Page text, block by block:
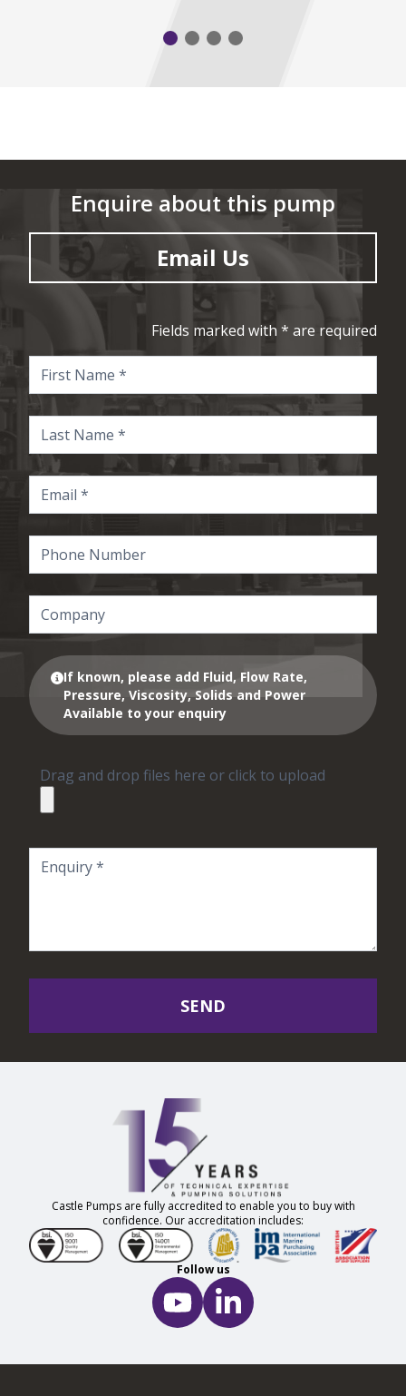
Enquire about this pump
Email Us
Fields marked with * are required
If known, please add Fluid, Flow Rate,
Pressure, Viscosity, Solids and Power
Available to your enquiry
Drag and drop files here or click to upload
SEND
Castle Pumps are fully accredited to enable you to buy with
confidence. Our accreditation includes:
Follow us